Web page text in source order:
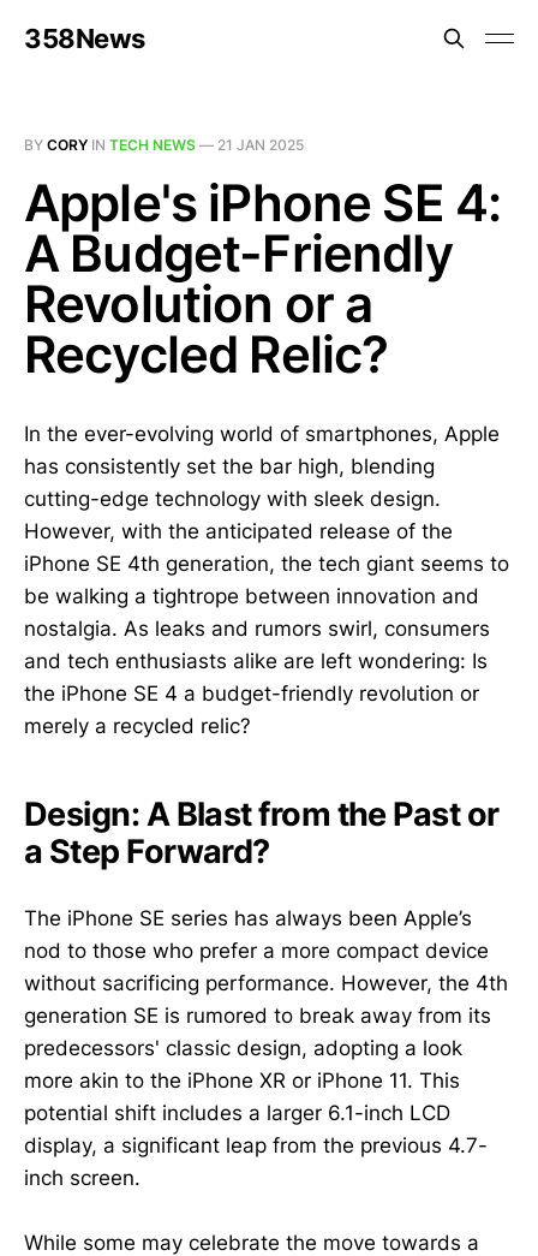
358News
BY CORY IN TECH NEWS — 21 JAN 2025
Apple's iPhone SE 4:
A Budget-Friendly
Revolution or a
Recycled Relic?
In the ever-evolving world of smartphones, Apple
has consistently set the bar high, blending
cutting-edge technology with sleek design.
However, with the anticipated release of the
iPhone SE 4th generation, the tech giant seems to
be walking a tightrope between innovation and
nostalgia. As leaks and rumors swirl, consumers
and tech enthusiasts alike are left wondering: Is
the iPhone SE 4 a budget-friendly revolution or
merely a recycled relic?
Design: A Blast from the Past or
a Step Forward?
The iPhone SE series has always been Apple’s
nod to those who prefer a more compact device
without sacrificing performance. However, the 4th
generation SE is rumored to break away from its
predecessors' classic design, adopting a look
more akin to the iPhone XR or iPhone 11. This
potential shift includes a larger 6.1-inch LCD
display, a significant leap from the previous 4.7-
inch screen.
While some may celebrate the move towards a